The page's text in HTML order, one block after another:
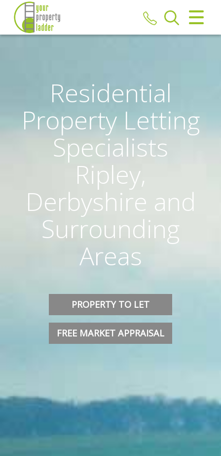
CLOSE MENU
REPORT REPAIR
FREE MARKET APPRAISAL
REGISTER
ABOUT US
CONTACT US
Residential
Property Letting
Specialists
Ripley,
Derbyshire and
Surrounding
Areas
PROPERTY TO LET
FREE MARKET APPRAISAL